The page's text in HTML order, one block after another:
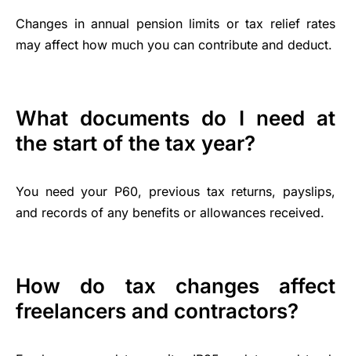
Changes in annual pension limits or tax relief rates
may affect how much you can contribute and deduct.
What documents do I need at
the start of the tax year?
You need your P60, previous tax returns, payslips,
and records of any benefits or allowances received.
How do tax changes affect
freelancers and contractors?